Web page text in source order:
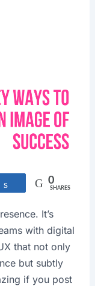
Share 0
SHARES
It’s
with digital
that not only
but subtly
if you post